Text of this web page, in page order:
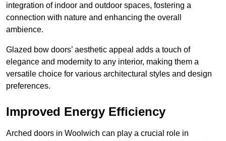
integration of indoor and outdoor spaces, fostering a
connection with nature and enhancing the overall
ambience.
Glazed bow doors’ aesthetic appeal adds a touch of
elegance and modernity to any interior, making them a
versatile choice for various architectural styles and design
preferences.
Improved Energy Efficiency
Arched doors in Woolwich can play a crucial role in